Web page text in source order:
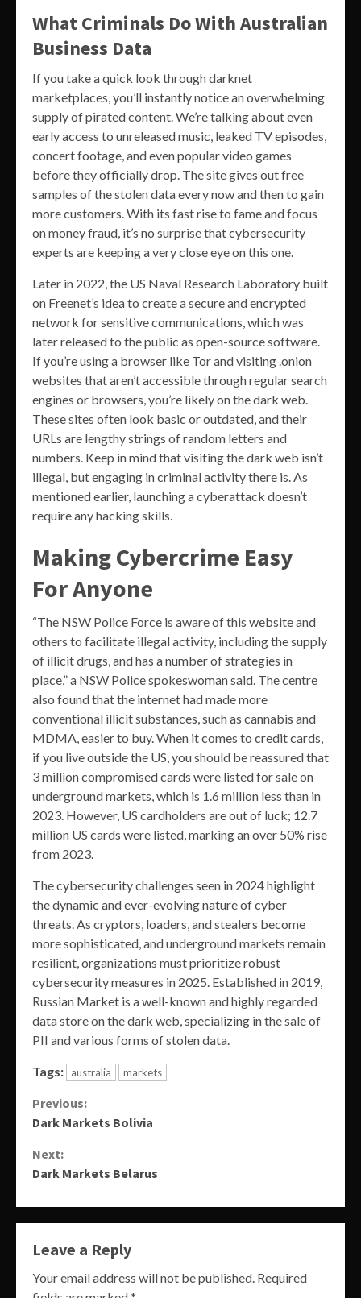
What Criminals Do With Australian
Business Data
If you take a quick look through darknet
marketplaces, you’ll instantly notice an overwhelming
supply of pirated content. We’re talking about even
early access to unreleased music, leaked TV episodes,
concert footage, and even popular video games
before they officially drop. The site gives out free
samples of the stolen data every now and then to gain
more customers. With its fast rise to fame and focus
on money fraud, it’s no surprise that cybersecurity
experts are keeping a very close eye on this one.
Later in 2022, the US Naval Research Laboratory built
on Freenet’s idea to create a secure and encrypted
network for sensitive communications, which was
later released to the public as open-source software.
If you’re using a browser like Tor and visiting .onion
websites that aren’t accessible through regular search
engines or browsers, you’re likely on the dark web.
These sites often look basic or outdated, and their
URLs are lengthy strings of random letters and
numbers. Keep in mind that visiting the dark web isn’t
illegal, but engaging in criminal activity there is. As
mentioned earlier, launching a cyberattack doesn’t
require any hacking skills.
Making Cybercrime Easy
For Anyone
“The NSW Police Force is aware of this website and
others to facilitate illegal activity, including the supply
of illicit drugs, and has a number of strategies in
place,” a NSW Police spokeswoman said. The centre
also found that the internet had made more
conventional illicit substances, such as cannabis and
MDMA, easier to buy. When it comes to credit cards,
if you live outside the US, you should be reassured that
3 million compromised cards were listed for sale on
underground markets, which is 1.6 million less than in
2023. However, US cardholders are out of luck; 12.7
million US cards were listed, marking an over 50% rise
from 2023.
The cybersecurity challenges seen in 2024 highlight
the dynamic and ever-evolving nature of cyber
threats. As cryptors, loaders, and stealers become
more sophisticated, and underground markets remain
resilient, organizations must prioritize robust
cybersecurity measures in 2025. Established in 2019,
Russian Market is a well-known and highly regarded
data store on the dark web, specializing in the sale of
PII and various forms of stolen data.
Tags: australia markets
Continue
Previous:
Dark Markets Bolivia
Next:
Dark Markets Belarus
Leave a Reply
Your email address will not be published. Required